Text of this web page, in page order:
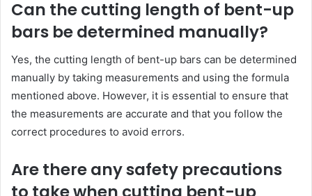
Can the cutting length of bent-up
bars be determined manually?
Yes, the cutting length of bent-up bars can be determined
manually by taking measurements and using the formula
mentioned above. However, it is essential to ensure that
the measurements are accurate and that you follow the
correct procedures to avoid errors.
Are there any safety precautions